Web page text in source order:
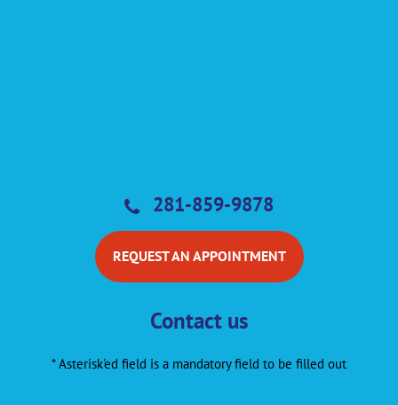
281-859-9878
REQUEST AN APPOINTMENT
Contact us
* Asterisk'ed field is a mandatory field to be filled out